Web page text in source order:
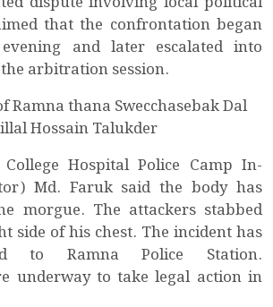
that the confrontation began
and later escalated into
arbitration session.
Ramna thana Swecchasebak Dal
Hossain Talukder
Hospital Police Camp In-
Md. Faruk said the body has
morgue. The attackers stabbed
side of his chest. The incident has
to Ramna Police Station.
underway to take legal action in